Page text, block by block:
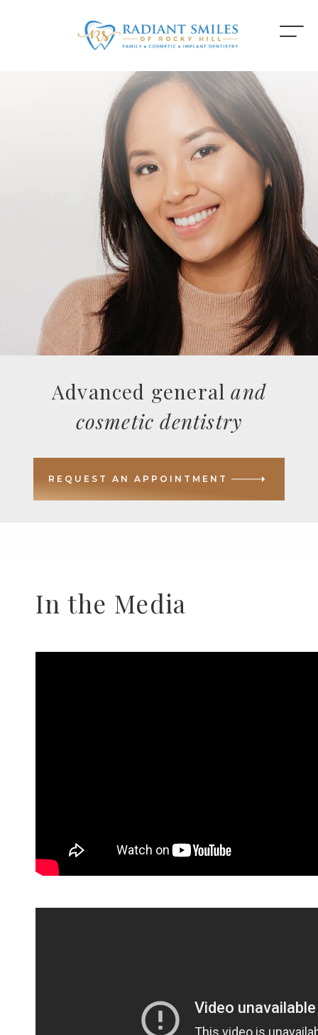
Advanced generaland
cosmetic dentistry
REQUEST AN APPOINTMENT
In the Media